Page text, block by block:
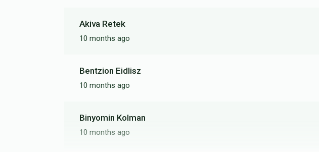
Akiva Retek
10 months ago
Bentzion Eidlisz
10 months ago
Binyomin Kolman
10 months ago